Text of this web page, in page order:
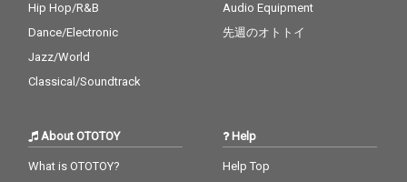
Hip Hop/R&B
Dance/Electronic
Jazz/World
Classical/Soundtrack
Audio Equipment
先週のオトトイ
About OTOTOY
What is OTOTOY?
Help
Help Top